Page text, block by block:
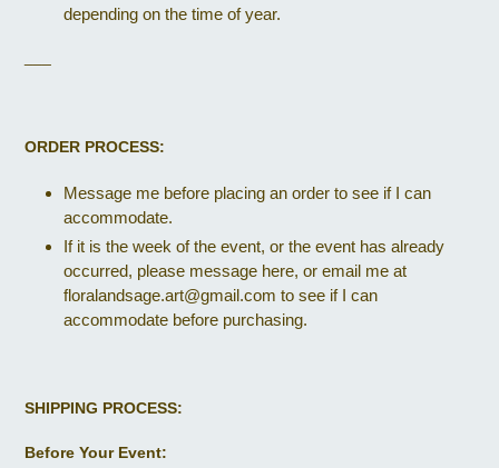
depending on the time of year.
ORDER PROCESS:
Message me before placing an order to see if I can
accommodate.
If it is the week of the event, or the event has already
occurred, please message here, or email me at
floralandsage.art@gmail.com to see if I can
accommodate before purchasing.
SHIPPING PROCESS:
Before Your Event: